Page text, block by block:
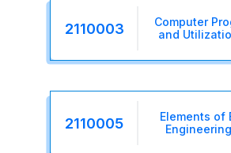
2110003
Computer
and
2110005
Elements of